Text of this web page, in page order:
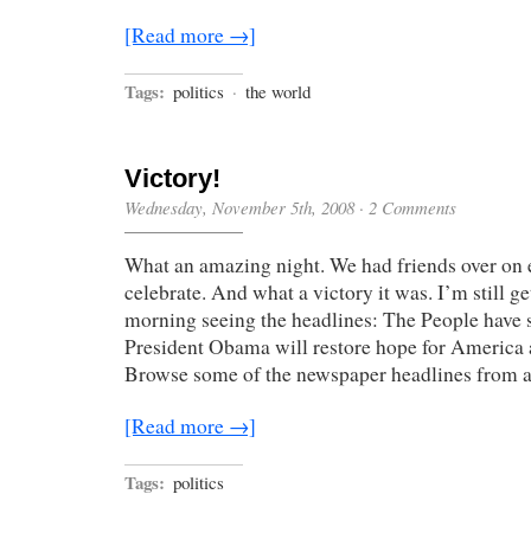
[Read more →]
Tags: politics · the world
Victory!
Wednesday, November 5th, 2008· 2 Comments
What an amazing night. We had friends over
celebrate. And what a victory it was. I’m still
morning seeing the headlines: The People
President Obama will restore hope for
Browse some of the newspaper headlines
[Read more →]
Tags: politics